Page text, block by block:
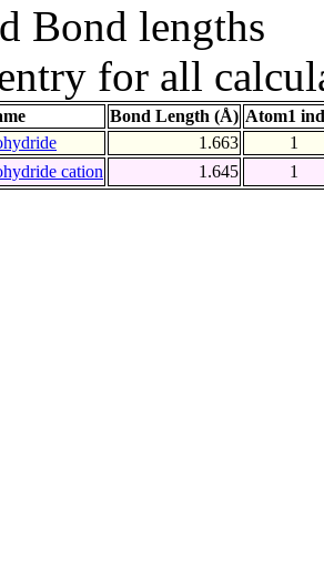
Bond lengths
for all
Bond Length (Å) Atom1
1.663
1
cation 1.645 1